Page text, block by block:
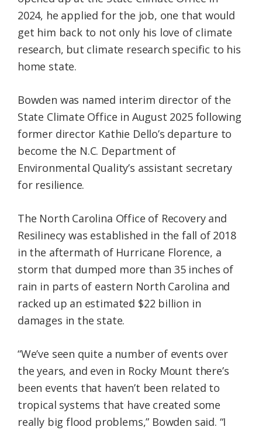
2024, he applied for the job, one that would
get him back to not only his love of climate
research, but climate research specific to his
home state.
Bowden was named interim director of the
State Climate Office in August 2025 following
former director Kathie Dello’s departure to
become the N.C. Department of
Environmental Quality’s assistant secretary
for resilience.
The North Carolina Office of Recovery and
Resilinecy was established in the fall of 2018
in the aftermath of Hurricane Florence, a
storm that dumped more than 35 inches of
rain in parts of eastern North Carolina and
racked up an estimated $22 billion in
damages in the state.
“We’ve seen quite a number of events over
the years, and even in Rocky Mount there’s
been events that haven’t been related to
tropical systems that have created some
really big flood problems,” Bowden said. “I